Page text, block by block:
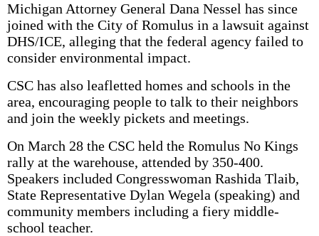
Michigan Attorney General Dana Nessel has since
joined with the City of Romulus in a lawsuit against
DHS/ICE, alleging that the federal agency failed to
consider environmental impact.
CSC has also leafletted homes and schools in the
area, encouraging people to talk to their neighbors
and join the weekly pickets and meetings.
On March 28 the CSC held the Romulus No Kings
rally at the warehouse, attended by 350-400.
Speakers included Congress­woman Rashida Tlaib,
State Representative Dylan Wegela (speak­ing) and
community members including a fiery middle-
school teacher.